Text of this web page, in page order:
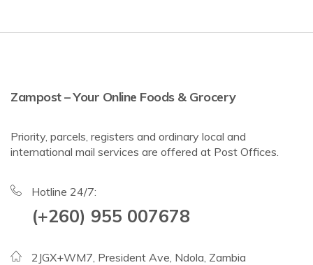
Zampost – Your Online Foods & Grocery
Priority, parcels, registers and ordinary local and
international mail services are offered at Post Offices.
Hotline 24/7:
(+260) 955 007678
2JGX+WM7, President Ave, Ndola, Zambia